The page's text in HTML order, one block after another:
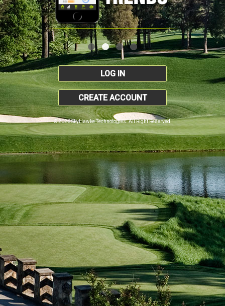
LOG IN
CREATE ACCOUNT
© 2026 SkyHawke Technologies. All Right Reserved.